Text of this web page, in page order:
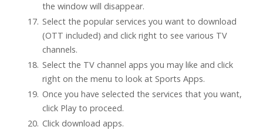
the window will disappear.
Select the popular services you want to download
(OTT included) and click right to see various TV
channels.
Select the TV channel apps you may like and click
right on the menu to look at Sports Apps.
Once you have selected the services that you want,
click Play to proceed.
Click download apps.